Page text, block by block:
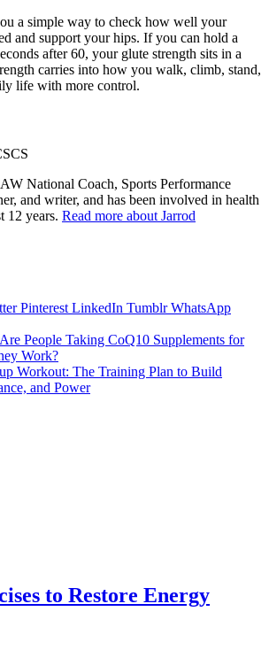
a simple way to check how well your
and support your hips. If you can hold a
after 60, your glute strength sits in a
carries into how you walk, climb, stand,
life with more control.
National Coach, Sports Performance
and writer, and has been involved in health
12 years. Read more about Jarrod
Pinterest LinkedIn Tumblr WhatsApp
People Taking CoQ10 Supplements for
Work?
Workout: The Training Plan to Build
and Power
to Restore Energy